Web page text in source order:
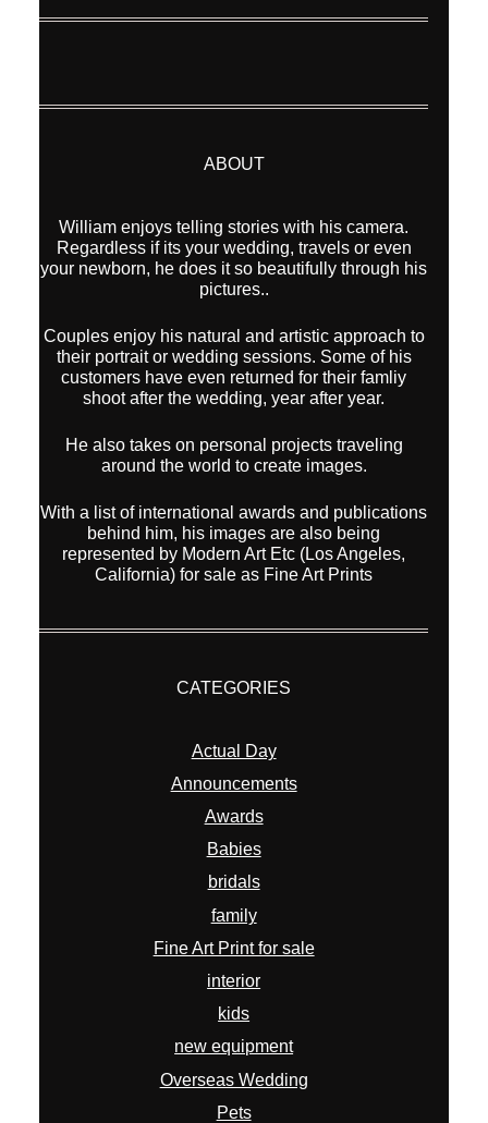
ABOUT
William enjoys telling stories with his camera.
Regardless if its your wedding, travels or even
your newborn, he does it so beautifully through his
pictures..
Couples enjoy his natural and artistic approach to
their portrait or wedding sessions. Some of his
customers have even returned for their famliy
shoot after the wedding, year after year.
He also takes on personal projects traveling
around the world to create images.
With a list of international awards and publications
behind him, his images are also being
represented by Modern Art Etc (Los Angeles,
California) for sale as Fine Art Prints
CATEGORIES
Actual Day
Announcements
Awards
Babies
bridals
family
Fine Art Print for sale
interior
kids
new equipment
Overseas Wedding
Pets